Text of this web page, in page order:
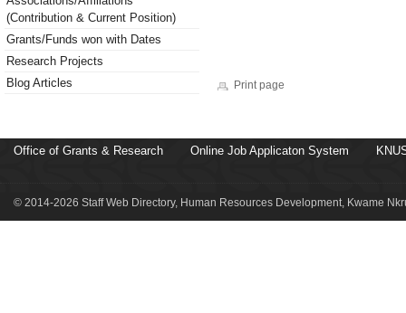
(Contribution & Current Position)
Grants/Funds won with Dates
Research Projects
Blog Articles
Print page
Office of Grants & Research Online Job Applicaton System
© 2014-2026 Staff Web Directory, Human Resources Development, Kwame